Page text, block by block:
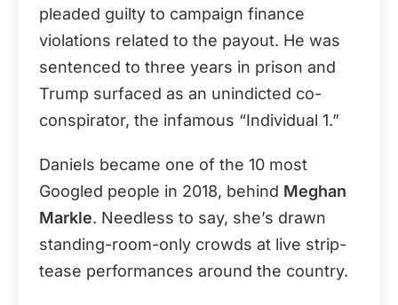
pleaded guilty to campaign finance
violations related to the payout. He was
sentenced to three years in prison and
Trump surfaced as an unindicted co-
conspirator, the infamous “Individual 1.”
Daniels became one of the 10 most
Googled people in 2018, behind Meghan
Markle. Needless to say, she’s drawn
standing-room-only crowds at live strip-
tease performances around the country.